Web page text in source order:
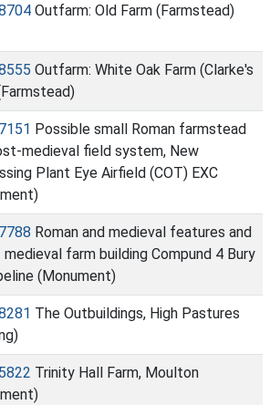
Outfarm: Old Farm (Farmstead)
Outfarm: White Oak Farm (Clarke's
Possible small Roman farmstead
medieval field system, New
Plant Eye Airfield (COT) EXC
Roman and medieval features and
farm building Compund 4 Bury
(Monument)
The Outbuildings, High Pastures
Trinity Hall Farm, Moulton